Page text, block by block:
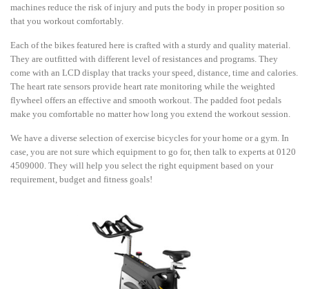
machines reduce the risk of injury and puts the body in proper position so
that you workout comfortably.
Each of the bikes featured here is crafted with a sturdy and quality material.
They are outfitted with different level of resistances and programs. They
come with an LCD display that tracks your speed, distance, time and calories.
The heart rate sensors provide heart rate monitoring while the weighted
flywheel offers an effective and smooth workout. The padded foot pedals
make you comfortable no matter how long you extend the workout session.
We have a diverse selection of exercise bicycles for your home or a gym. In
case, you are not sure which equipment to go for, then talk to experts at 0120
4509000. They will help you select the right equipment based on your
requirement, budget and fitness goals!